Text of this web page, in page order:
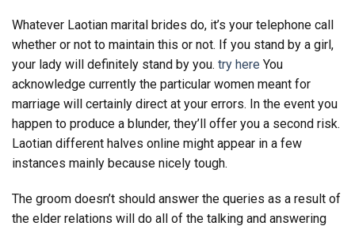
Whatever Laotian marital brides do, it’s your telephone call
whether or not to maintain this or not. If you stand by a girl,
your lady will definitely stand by you. try here You
acknowledge currently the particular women meant for
marriage will certainly direct at your errors. In the event you
happen to produce a blunder, they’ll offer you a second risk.
Laotian different halves online might appear in a few
instances mainly because nicely tough.
The groom doesn’t should answer the queries as a result of
the elder relations will do all of the talking and answering